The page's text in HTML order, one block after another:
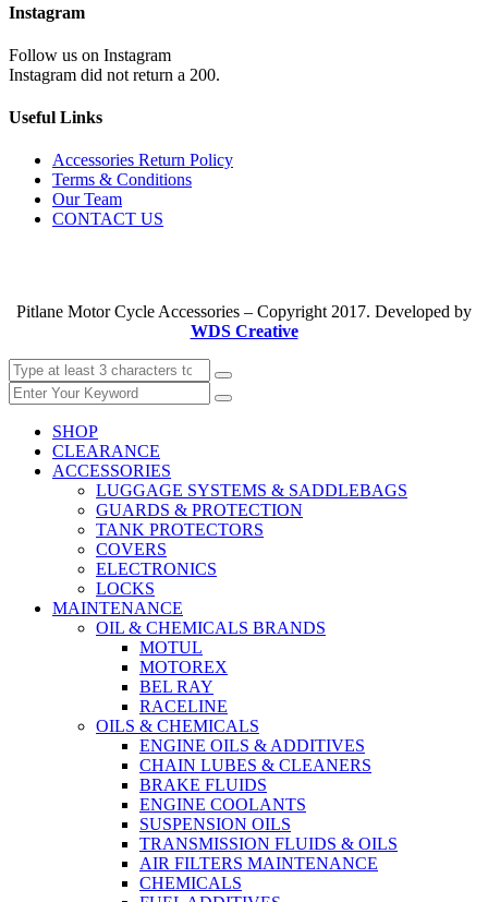
Instagram
Follow us on Instagram
Instagram did not return a 200.
Useful Links
Accessories Return Policy
Terms & Conditions
Our Team
CONTACT US
Pitlane Motor Cycle Accessories – Copyright 2017. Developed by
WDS Creative
SHOP
CLEARANCE
ACCESSORIES
LUGGAGE SYSTEMS & SADDLEBAGS
GUARDS & PROTECTION
TANK PROTECTORS
COVERS
ELECTRONICS
LOCKS
MAINTENANCE
OIL & CHEMICALS BRANDS
MOTUL
MOTOREX
BEL RAY
RACELINE
OILS & CHEMICALS
ENGINE OILS & ADDITIVES
CHAIN LUBES & CLEANERS
BRAKE FLUIDS
ENGINE COOLANTS
SUSPENSION OILS
TRANSMISSION FLUIDS & OILS
AIR FILTERS MAINTENANCE
CHEMICALS